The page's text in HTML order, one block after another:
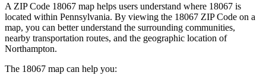
A ZIP Code 18067 map helps users understand where 18067 is
located within Pennsylvania. By viewing the 18067 ZIP Code on a
map, you can better understand the surrounding communities,
nearby transportation routes, and the geographic location of
Northampton.
The 18067 map can help you: